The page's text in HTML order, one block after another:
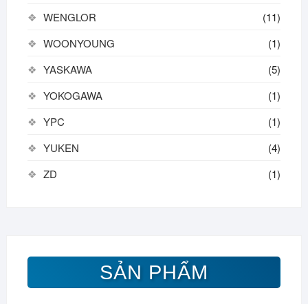
WENGLOR
(11)
WOONYOUNG
(1)
YASKAWA
(5)
YOKOGAWA
(1)
YPC
(1)
YUKEN
(4)
ZD
(1)
SẢN PHẨM